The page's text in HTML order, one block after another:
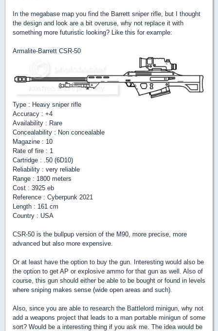
In the megabase map you find the Barrett sniper rifle, but I thought
the design and look are a bit overuse, why not replace it with
something more futuristic looking? Like this for example:
Armalite-Barrett CSR-50
Type : Heavy sniper rifle
Accuracy : +4
Availability : Rare
Concealability : Non concealable
Magazine : 10
Rate of fire : 1
Cartridge : .50 (6D10)
Reliability : very reliable
Range : 1800 meters
Cost : 3925 eb
Reference : Cyberpunk 2021
Length : 161 cm
Country : USA
CSR-50 is the bullpup version of the M90, more precise, more
advanced but also more expensive.
Or at least have the option to buy the gun. Interesting would also be
the option to get AP or explosive ammo for that gun as well. Also of
course, this gun should either be able to be bought or found in levels
where sniping makes sense (wide open areas and such).
Also, since you are able to research the Battlelord minigun, why not
add a weapons project that leads to a man portable minigun of some
sort? Would be a interesting thing if you ask me. The idea would be